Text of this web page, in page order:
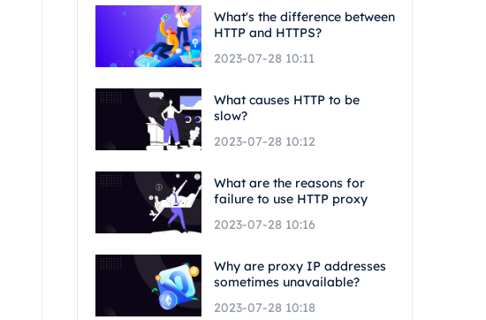
What's the difference between
HTTP and HTTPS?
2023-07-28 10:11
What causes HTTP to be
slow?
2023-07-28 10:12
What are the reasons for
failure to use HTTP proxy
2023-07-28 10:16
Why are proxy IP addresses
sometimes unavailable?
2023-07-28 10:18